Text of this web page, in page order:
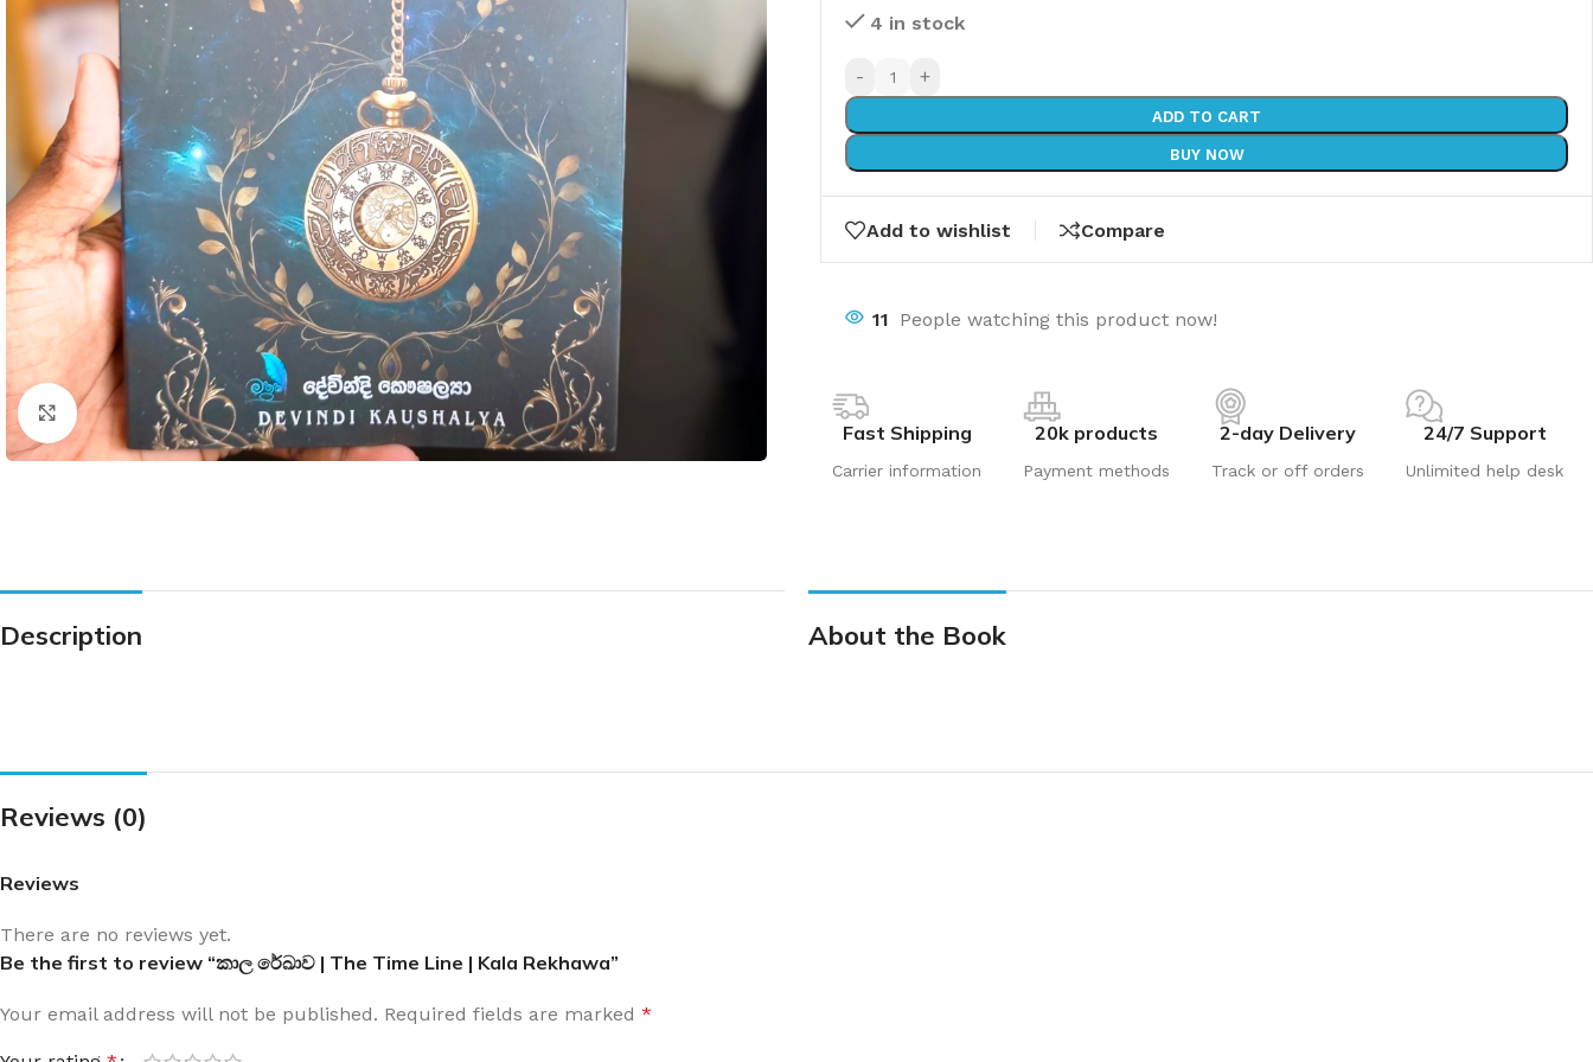
Click to enlarge
4 in stock
- +
ADD TO CART
BUY NOW
Add to wishlist Compare
11 People watching this product now!
Fast Shipping
Carrier information
20k products
Payment methods
2-day Delivery
Track or off orders
24/7 Support
Unlimited help desk
Description About the Book
Reviews (0)
Reviews
There are no reviews yet.
Be the first to review “කාල රේඛාව | The Time Line | Kala Rekhawa”
Your email address will not be published. Required fields are marked *